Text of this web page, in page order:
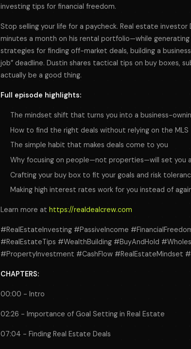
investing tips for financial freedom.
Stop selling your life for a paycheck. Real estate
minutes a month on his rental portfolio—while generating
strategies for finding off-market deals, building a
job” deadline. Dustin shares tactical tips on buy boxes,
actually be a good thing.
Full episode highlights:
The mindset shift that turns you into a business-
How to find the right deals without relying on the MLS
The simple habit that makes deals come to you
Why focusing on people—not properties—will set you
Crafting your buy box to fit your goals and risk
Making high interest rates work for you instead of
Learn more at https://realdealcrew.com
#RealEstateInvesting #PassiveIncome
#RealEstateTips #WealthBuilding #BuyAndHold
#PropertyInvestment #CashFlow #RealEstateMindset
CHAPTERS:
00:00 - Intro
02:26 - Importance of Goal Setting in Real Estate
07:04 - Finding Real Estate Deals